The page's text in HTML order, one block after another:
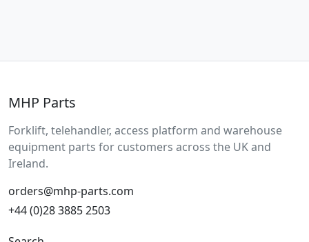
MHP Parts
Forklift, telehandler, access platform and warehouse
equipment parts for customers across the UK and
Ireland.
orders@mhp-parts.com
+44 (0)28 3885 2503